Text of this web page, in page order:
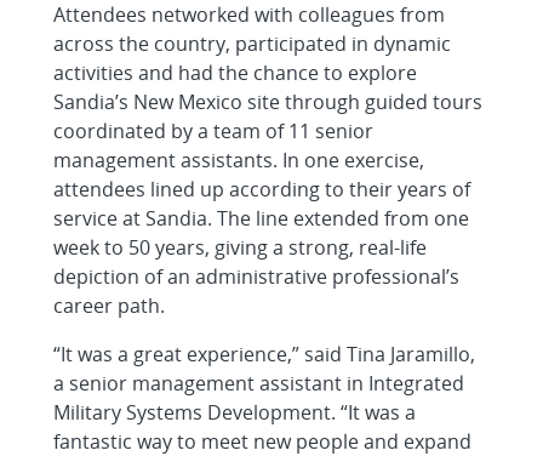
Attendees networked with colleagues from
across the country, participated in dynamic
activities and had the chance to explore
Sandia’s New Mexico site through guided tours
coordinated by a team of 11 senior
management assistants. In one exercise,
attendees lined up according to their years of
service at Sandia. The line extended from one
week to 50 years, giving a strong, real-life
depiction of an administrative professional’s
career path.
“It was a great experience,” said Tina Jaramillo,
a senior management assistant in Integrated
Military Systems Development. “It was a
fantastic way to meet new people and expand